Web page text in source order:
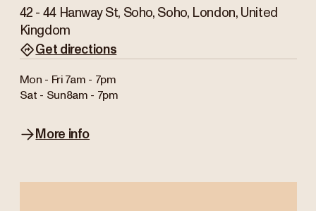
42 - 44 Hanway St, Soho, Soho, London, United
Kingdom
Get directions
Mon - Fri 7am - 7pm
Sat - Sun8am - 7pm
More info